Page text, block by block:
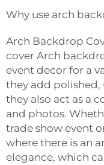
Why use arch
Arch Backdrop
cover Arch
event decor for a
they add
they also act as a
and photos.
trade show event
where there is an
elegance, which